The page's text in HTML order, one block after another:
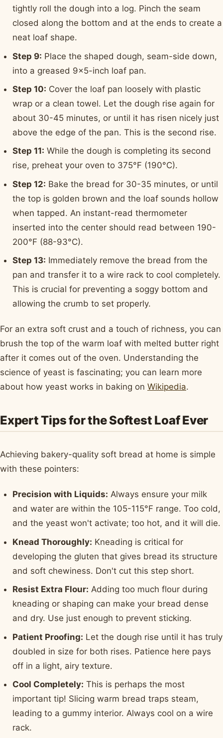
tightly roll the dough into a log. Pinch the seam
closed along the bottom and at the ends to create a
neat loaf shape.
Step 9: Place the shaped dough, seam-side down,
into a greased 9x5-inch loaf pan.
Step 10: Cover the loaf pan loosely with plastic
wrap or a clean towel. Let the dough rise again for
about 30-45 minutes, or until it has risen nicely just
above the edge of the pan. This is the second rise.
Step 11: While the dough is completing its second
rise, preheat your oven to 375°F (190°C).
Step 12: Bake the bread for 30-35 minutes, or until
the top is golden brown and the loaf sounds hollow
when tapped. An instant-read thermometer
inserted into the center should read between 190-
200°F (88-93°C).
Step 13: Immediately remove the bread from the
pan and transfer it to a wire rack to cool completely.
This is crucial for preventing a soggy bottom and
allowing the crumb to set properly.
For an extra soft crust and a touch of richness, you can
brush the top of the warm loaf with melted butter right
after it comes out of the oven. Understanding the
science of yeast is fascinating; you can learn more
about how yeast works in baking on Wikipedia.
Expert Tips for the Softest Loaf Ever
Achieving bakery-quality soft bread at home is simple
with these pointers:
Precision with Liquids: Always ensure your milk
and water are within the 105-115°F range. Too cold,
and the yeast won't activate; too hot, and it will die.
Knead Thoroughly: Kneading is critical for
developing the gluten that gives bread its structure
and soft chewiness. Don't cut this step short.
Resist Extra Flour: Adding too much flour during
kneading or shaping can make your bread dense
and dry. Use just enough to prevent sticking.
Patient Proofing: Let the dough rise until it has truly
doubled in size for both rises. Patience here pays
off in a light, airy texture.
Cool Completely: This is perhaps the most
important tip! Slicing warm bread traps steam,
leading to a gummy interior. Always cool on a wire
rack.